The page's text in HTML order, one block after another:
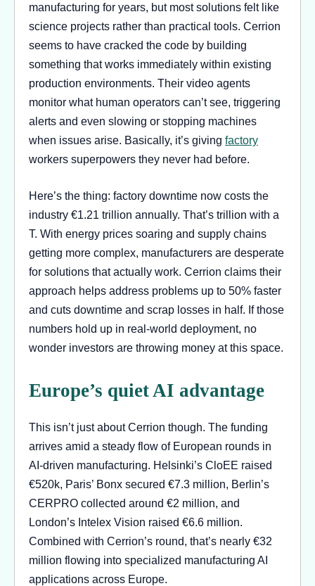
manufacturing for years, but most solutions felt like
science projects rather than practical tools. Cerrion
seems to have cracked the code by building
something that works immediately within existing
production environments. Their video agents
monitor what human operators can’t see, triggering
alerts and even slowing or stopping machines
when issues arise. Basically, it’s giving factory
workers superpowers they never had before.
Here’s the thing: factory downtime now costs the
industry €1.21 trillion annually. That’s trillion with a
T. With energy prices soaring and supply chains
getting more complex, manufacturers are desperate
for solutions that actually work. Cerrion claims their
approach helps address problems up to 50% faster
and cuts downtime and scrap losses in half. If those
numbers hold up in real-world deployment, no
wonder investors are throwing money at this space.
Europe’s quiet AI advantage
This isn’t just about Cerrion though. The funding
arrives amid a steady flow of European rounds in
AI-driven manufacturing. Helsinki’s CloEE raised
€520k, Paris’ Bonx secured €7.3 million, Berlin’s
CERPRO collected around €2 million, and
London’s Intelex Vision raised €6.6 million.
Combined with Cerrion’s round, that’s nearly €32
million flowing into specialized manufacturing AI
applications across Europe.